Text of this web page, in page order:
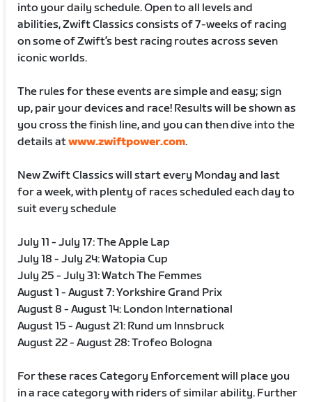
into your daily schedule. Open to all levels and
abilities, Zwift Classics consists of 7-weeks of racing
on some of Zwift’s best racing routes across seven
iconic worlds.
The rules for these events are simple and easy; sign
up, pair your devices and race! Results will be shown as
you cross the finish line, and you can then dive into the
details atwww.zwiftpower.com.
New Zwift Classics will start every Monday and last
for a week, with plenty of races scheduled each day to
suit every schedule
July 11 - July 17: The Apple Lap
July 18 - July 24: Watopia Cup
July 25 - July 31: Watch The Femmes
August 1 - August 7: Yorkshire Grand Prix
August 8 - August 14: London International
August 15 - August 21: Rund um Innsbruck
August 22 - August 28: Trofeo Bologna
For these races Category Enforcement will place you
in a race category with riders of similar ability. Further